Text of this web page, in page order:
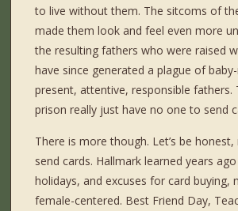
to live without them. The sitcoms of the
made them look and feel even more
the resulting fathers who were raised
have since generated a plague of
present, attentive, responsible fathers.
prison really just have no one to send
There is more though. Let’s be honest,
send cards. Hallmark learned years
holidays, and excuses for card buying,
female-centered. Best Friend Day,